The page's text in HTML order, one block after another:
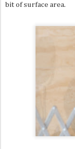
bit of surface area.